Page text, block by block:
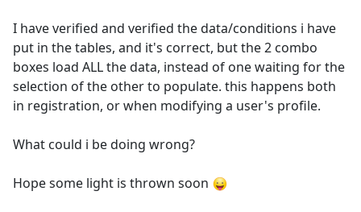
I have verified and verified the data/conditions i have
put in the tables, and it's correct, but the 2 combo
boxes load ALL the data, instead of one waiting for the
selection of the other to populate. this happens both
in registration, or when modifying a user's profile.
What could i be doing wrong?
Hope some light is thrown soon